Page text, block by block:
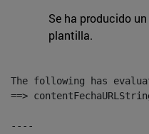
Se ha producido
plantilla.
The following has
==>
----